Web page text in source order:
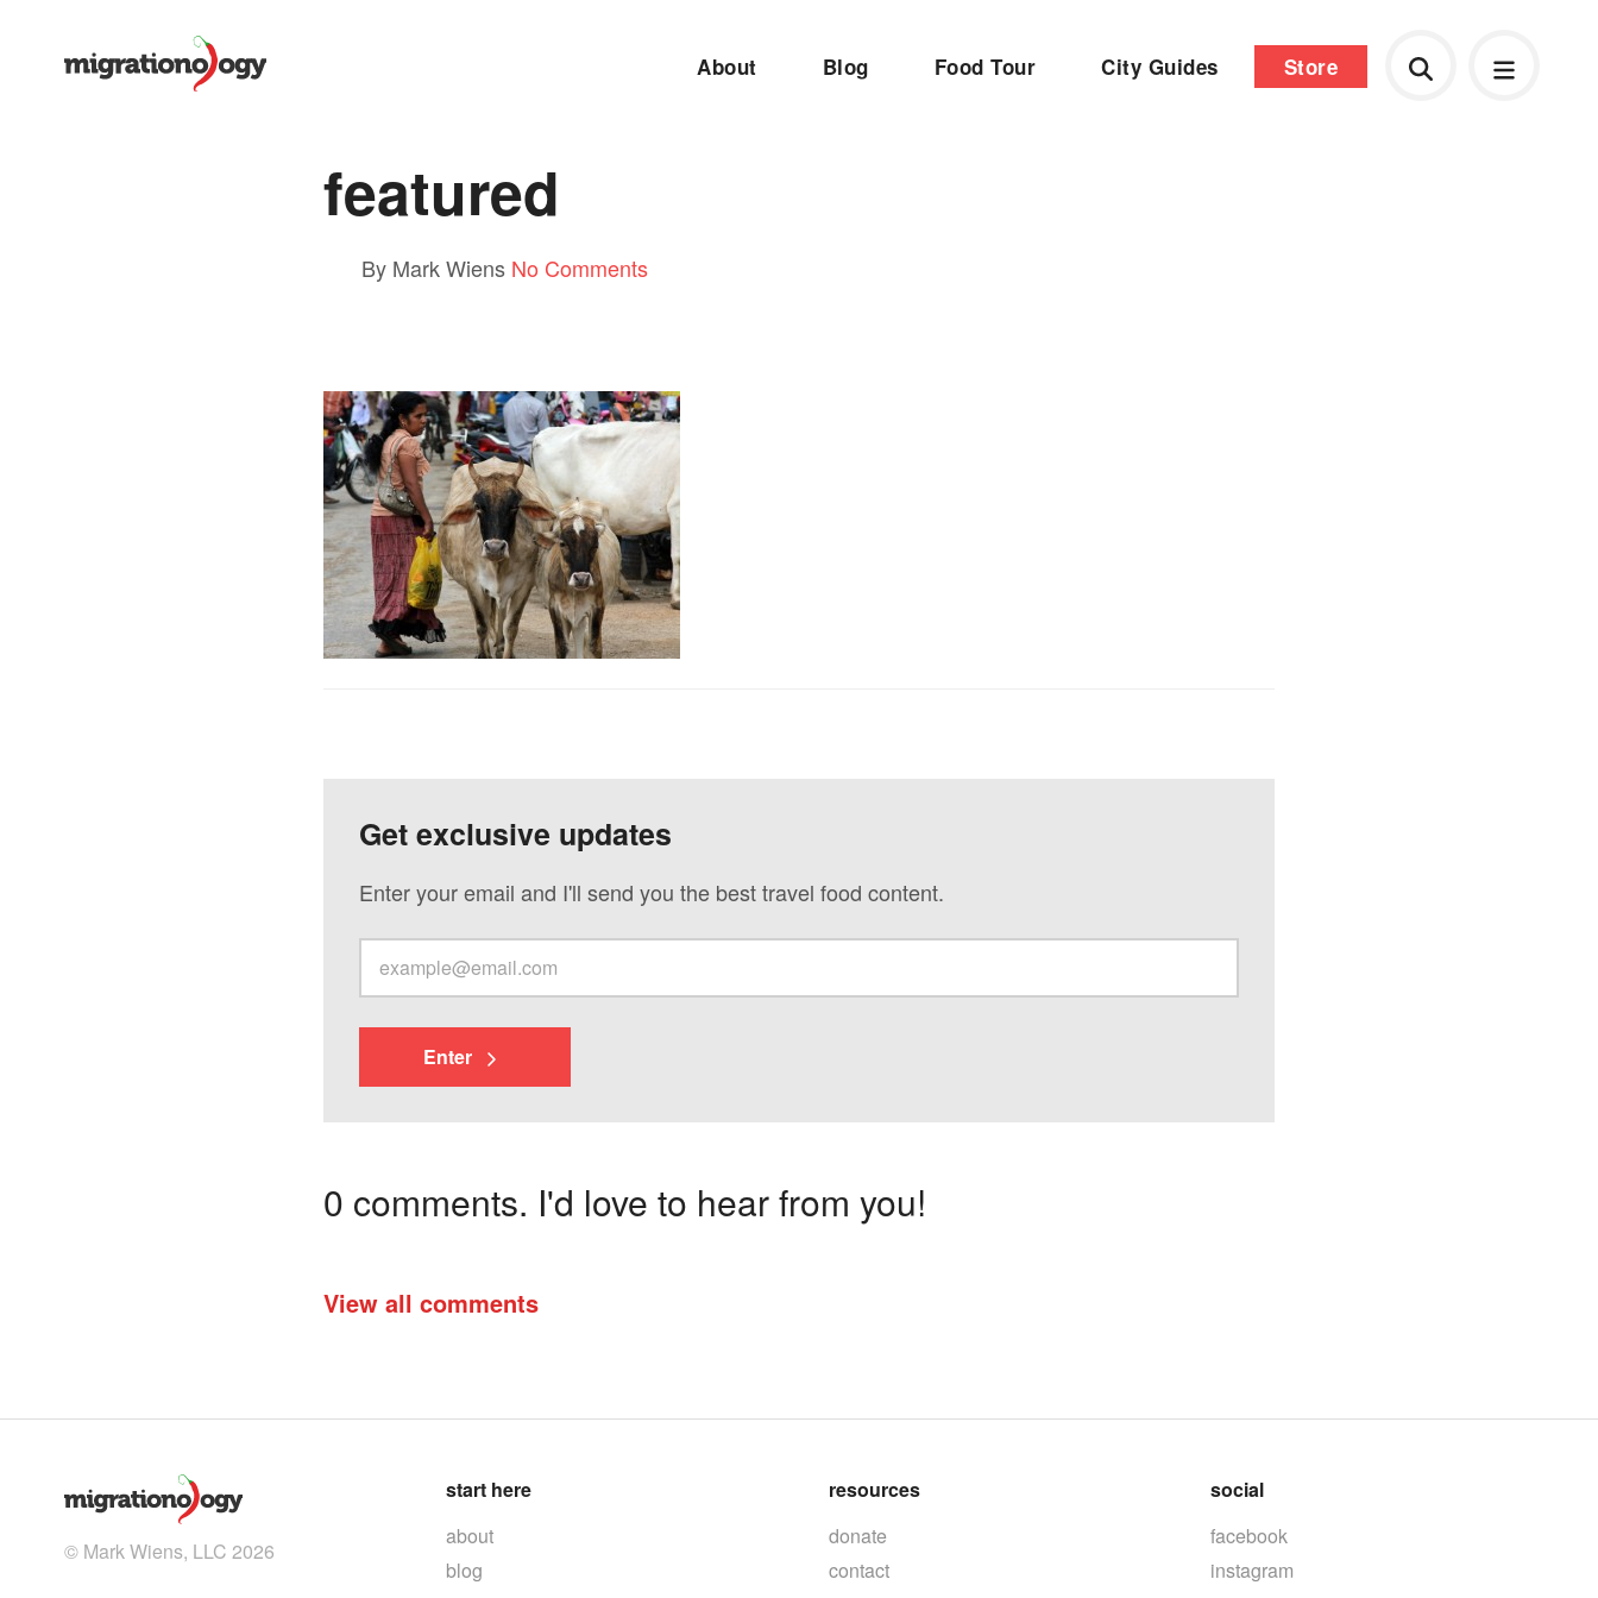
About Blog Food Tour City Guides Store
featured
By Mark Wiens No Comments
Get exclusive updates
Enter your email and I'll send you the best travel food content.
Enter
0 comments. I'd love to hear from you!
View all comments
© Mark Wiens, LLC 2026
start here
about
blog
resources
donate
contact
social
facebook
instagram